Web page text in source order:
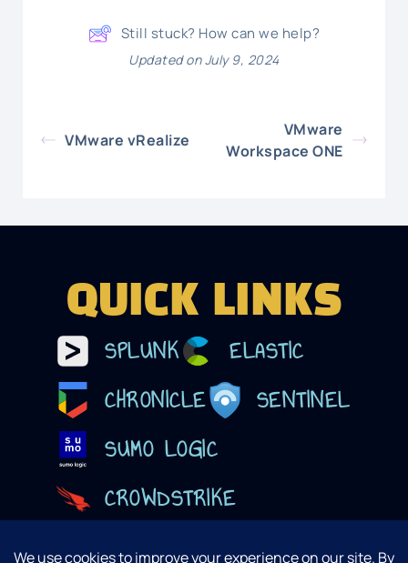
Still stuck? How can we help?
Updated on July 9, 2024
VMware vRealize
VMware
Workspace ONE
QUICK LINKS
SPLUNK
ELASTIC
CHRONICLE
SENTINEL
SUMO LOGIC
CROWDSTRIKE